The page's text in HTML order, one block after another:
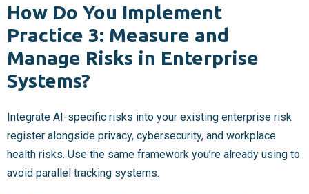
How Do You Implement
Practice 3: Measure and
Manage Risks in Enterprise
Systems?
Integrate AI-specific risks into your existing enterprise risk
register alongside privacy, cybersecurity, and workplace
health risks. Use the same framework you’re already using to
avoid parallel tracking systems.